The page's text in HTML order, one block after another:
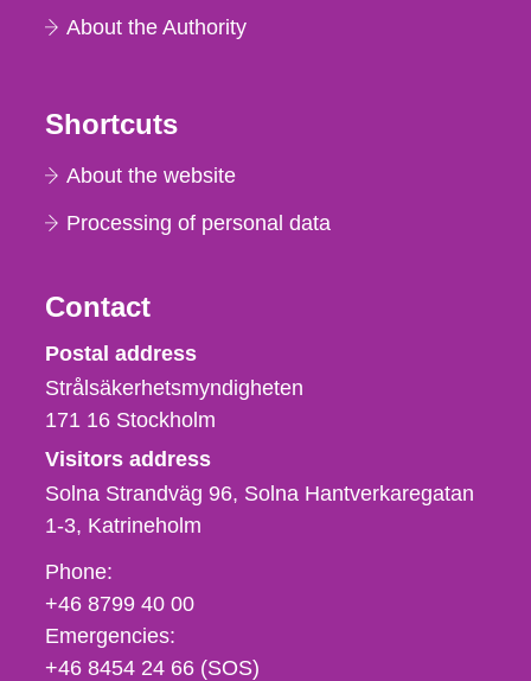
About the Authority
Shortcuts
About the website
Processing of personal data
Contact
Strålsäkerhetsmyndigheten
Postal address
Strålsäkerhetsmyndigheten
171 16 Stockholm
Visitors address
Solna Strandväg 96, Solna Hantverkaregatan
1-3 Katrineholm
Phone,
fax
och
e-
Phone:
+46 8799 40 00
Emergencies:
+46 8454 24 66 (SOS)